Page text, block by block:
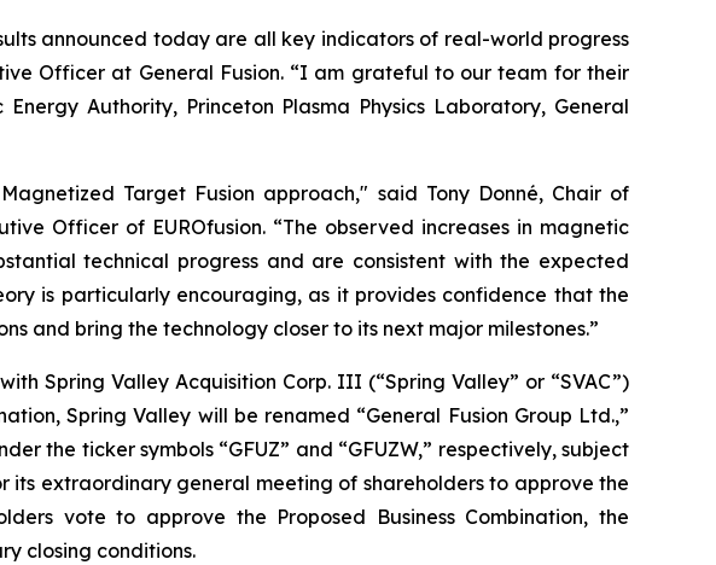
announced today are all key indicators of real-world progress
Officer at General Fusion. “I am grateful to our team for their
Authority, Princeton Plasma Physics Laboratory, General
Target Fusion approach," said Tony Donné, Chair of
Officer of EUROfusion. “The observed increases in magnetic
technical progress and are consistent with the expected
is particularly encouraging, as it provides confidence that the
and bring the technology closer to its next major milestones.”
Spring Valley Acquisition Corp. III (“Spring Valley” or “SVAC”)
Spring Valley will be renamed “General Fusion Group Ltd.,”
the ticker symbols “GFUZ” and “GFUZW,” respectively, subject
extraordinary general meeting of shareholders to approve the
vote to approve the Proposed Business Combination, the
closing conditions.